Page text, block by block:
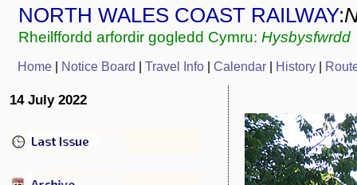
NORTH WALES COAST RAILWAY:
Rheilffordd arfordir gogledd Cymru: Hysbysfwrdd
Home Notice Board Travel Info Calendar History
14 July 2022